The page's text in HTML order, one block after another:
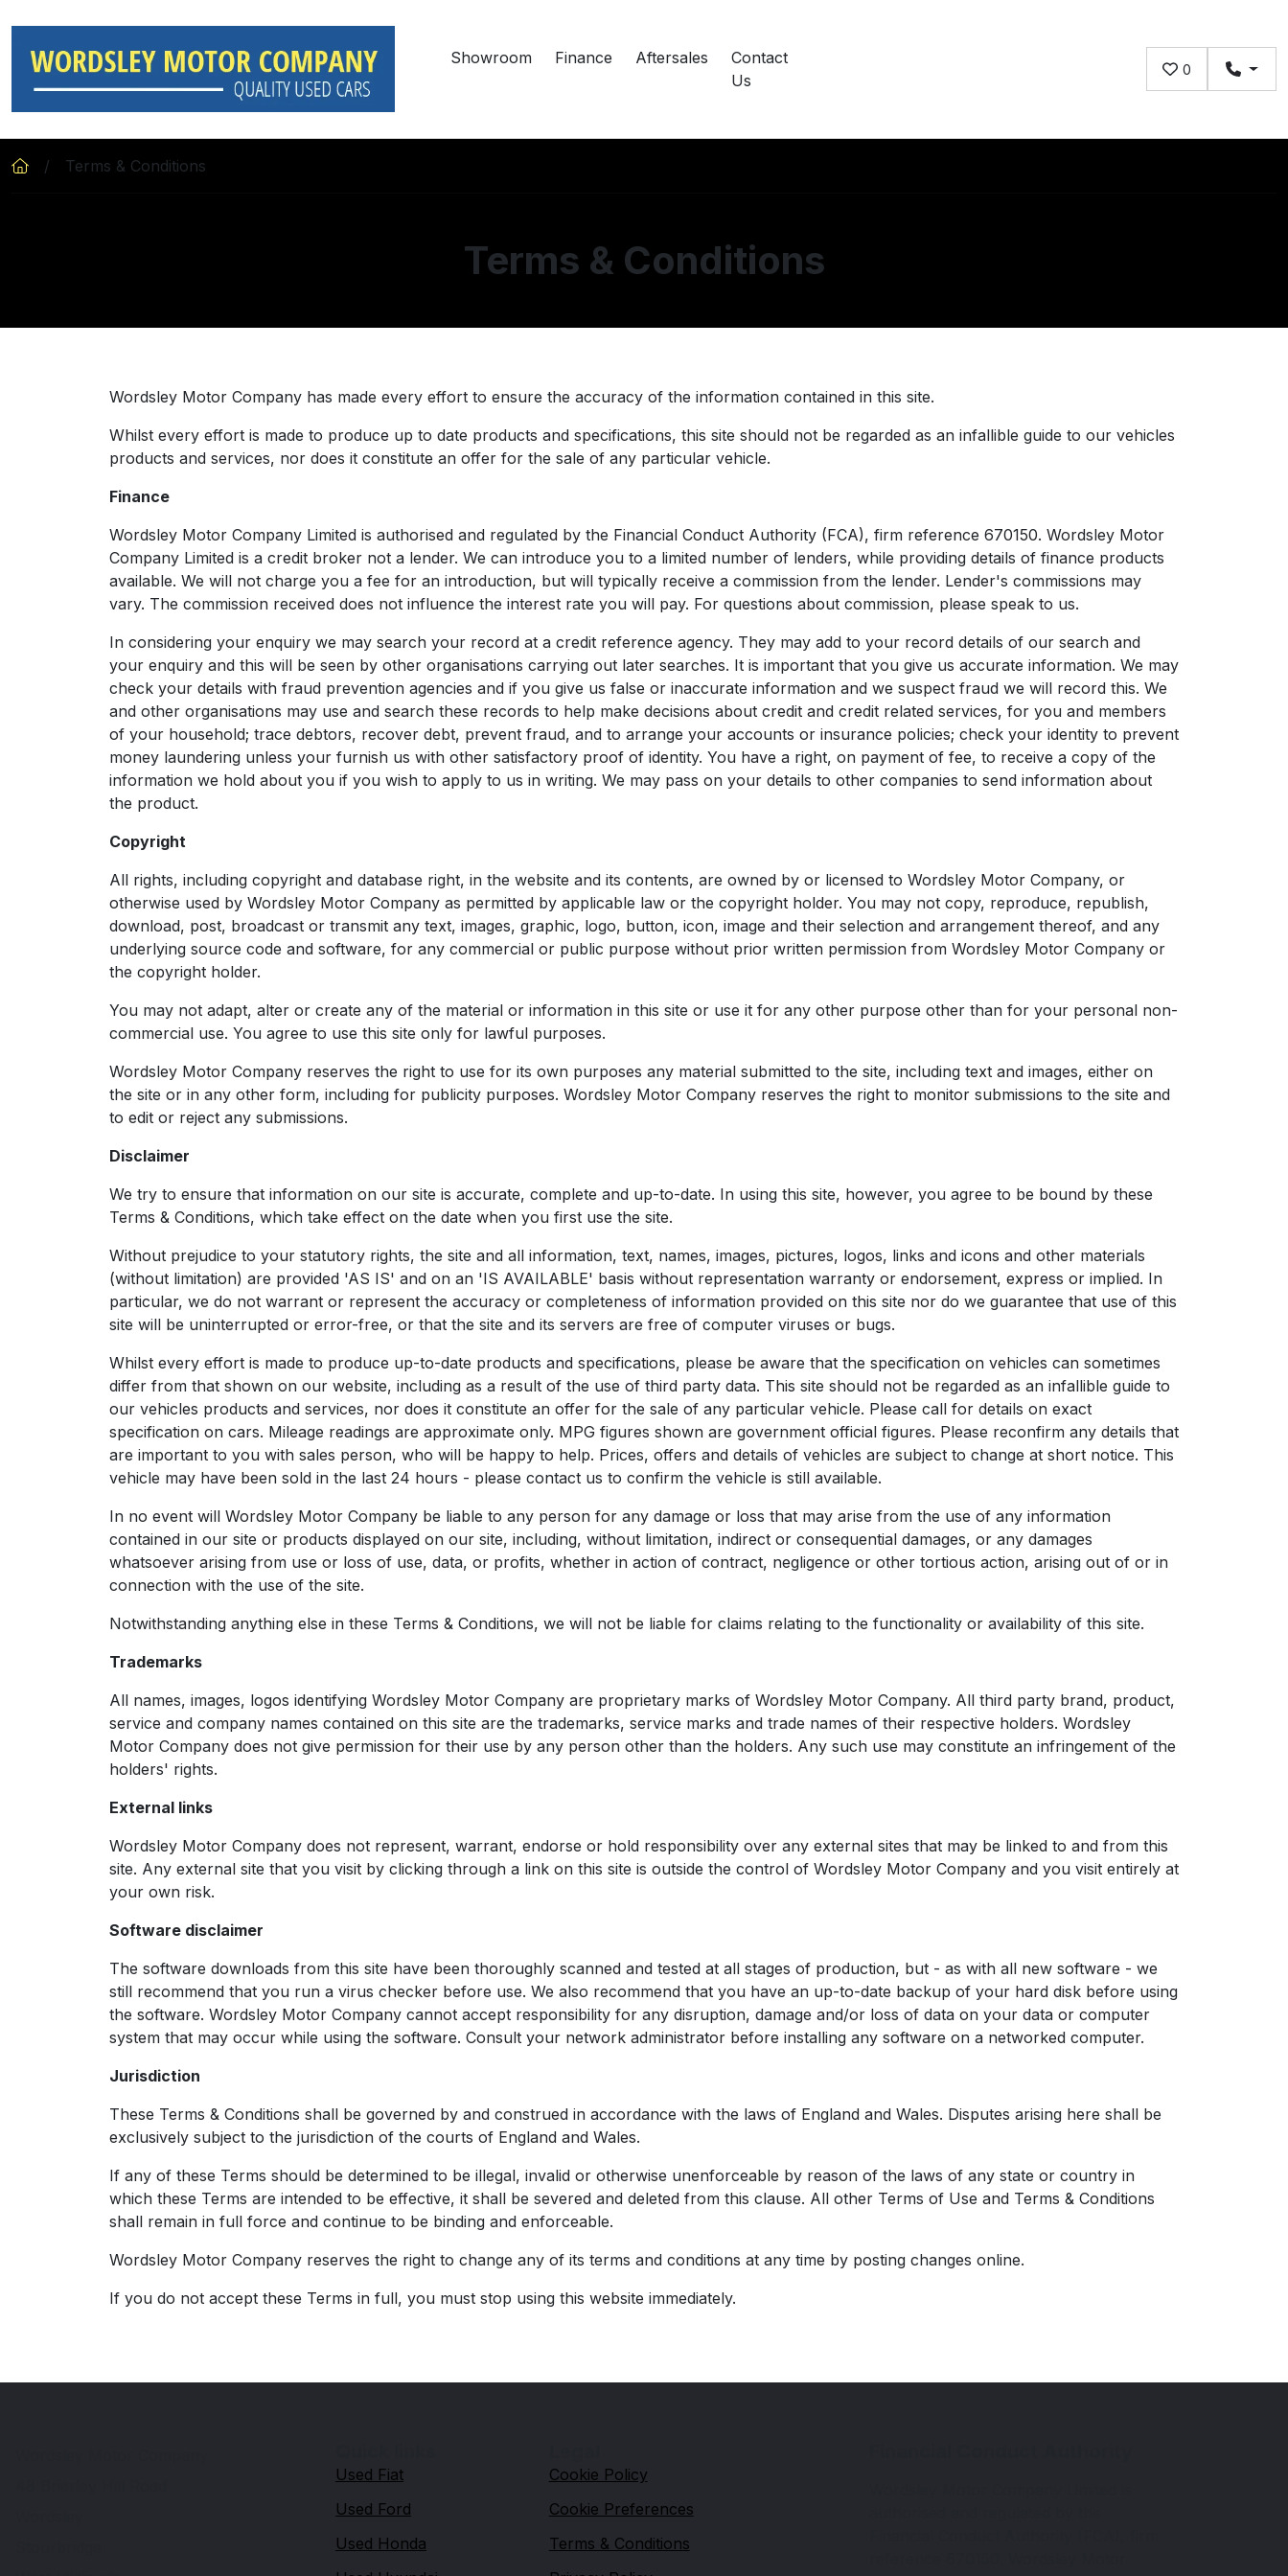
Showroom Finance Aftersales
Contact
Us
0
Terms & Conditions
Terms & Conditions
Wordsley Motor Company has made every effort to ensure the accuracy of the information contained in this site.
Whilst every effort is made to produce up to date products and specifications, this site should not be regarded as an infallible guide to our vehicles
products and services, nor does it constitute an offer for the sale of any particular vehicle.
Finance
Wordsley Motor Company Limited is authorised and regulated by the Financial Conduct Authority (FCA), firm reference 670150. Wordsley Motor
Company Limited is a credit broker not a lender. We can introduce you to a limited number of lenders, while providing details of finance products
available. We will not charge you a fee for an introduction, but will typically receive a commission from the lender. Lender's commissions may
vary. The commission received does not influence the interest rate you will pay. For questions about commission, please speak to us.
In considering your enquiry we may search your record at a credit reference agency. They may add to your record details of our search and
your enquiry and this will be seen by other organisations carrying out later searches. It is important that you give us accurate information. We may
check your details with fraud prevention agencies and if you give us false or inaccurate information and we suspect fraud we will record this. We
and other organisations may use and search these records to help make decisions about credit and credit related services, for you and members
of your household; trace debtors, recover debt, prevent fraud, and to arrange your accounts or insurance policies; check your identity to prevent
money laundering unless your furnish us with other satisfactory proof of identity. You have a right, on payment of fee, to receive a copy of the
information we hold about you if you wish to apply to us in writing. We may pass on your details to other companies to send information about
the product.
Copyright
All rights, including copyright and database right, in the website and its contents, are owned by or licensed to Wordsley Motor Company, or
otherwise used by Wordsley Motor Company as permitted by applicable law or the copyright holder. You may not copy, reproduce, republish,
download, post, broadcast or transmit any text, images, graphic, logo, button, icon, image and their selection and arrangement thereof, and any
underlying source code and software, for any commercial or public purpose without prior written permission from Wordsley Motor Company or
the copyright holder.
You may not adapt, alter or create any of the material or information in this site or use it for any other purpose other than for your personal non-
commercial use. You agree to use this site only for lawful purposes.
Wordsley Motor Company reserves the right to use for its own purposes any material submitted to the site, including text and images, either on
the site or in any other form, including for publicity purposes. Wordsley Motor Company reserves the right to monitor submissions to the site and
to edit or reject any submissions.
Disclaimer
We try to ensure that information on our site is accurate, complete and up-to-date. In using this site, however, you agree to be bound by these
Terms & Conditions, which take effect on the date when you first use the site.
Without prejudice to your statutory rights, the site and all information, text, names, images, pictures, logos, links and icons and other materials
(without limitation) are provided 'AS IS' and on an 'IS AVAILABLE' basis without representation warranty or endorsement, express or implied. In
particular, we do not warrant or represent the accuracy or completeness of information provided on this site nor do we guarantee that use of this
site will be uninterrupted or error-free, or that the site and its servers are free of computer viruses or bugs.
Whilst every effort is made to produce up-to-date products and specifications, please be aware that the specification on vehicles can sometimes
differ from that shown on our website, including as a result of the use of third party data. This site should not be regarded as an infallible guide to
our vehicles products and services, nor does it constitute an offer for the sale of any particular vehicle. Please call for details on exact
specification on cars. Mileage readings are approximate only. MPG figures shown are government official figures. Please reconfirm any details that
are important to you with sales person, who will be happy to help. Prices, offers and details of vehicles are subject to change at short notice. This
vehicle may have been sold in the last 24 hours - please contact us to confirm the vehicle is still available.
In no event will Wordsley Motor Company be liable to any person for any damage or loss that may arise from the use of any information
contained in our site or products displayed on our site, including, without limitation, indirect or consequential damages, or any damages
whatsoever arising from use or loss of use, data, or profits, whether in action of contract, negligence or other tortious action, arising out of or in
connection with the use of the site.
Notwithstanding anything else in these Terms & Conditions, we will not be liable for claims relating to the functionality or availability of this site.
Trademarks
All names, images, logos identifying Wordsley Motor Company are proprietary marks of Wordsley Motor Company. All third party brand, product,
service and company names contained on this site are the trademarks, service marks and trade names of their respective holders. Wordsley
Motor Company does not give permission for their use by any person other than the holders. Any such use may constitute an infringement of the
holders' rights.
External links
Wordsley Motor Company does not represent, warrant, endorse or hold responsibility over any external sites that may be linked to and from this
site. Any external site that you visit by clicking through a link on this site is outside the control of Wordsley Motor Company and you visit entirely at
your own risk.
Software disclaimer
The software downloads from this site have been thoroughly scanned and tested at all stages of production, but - as with all new software - we
still recommend that you run a virus checker before use. We also recommend that you have an up-to-date backup of your hard disk before using
the software. Wordsley Motor Company cannot accept responsibility for any disruption, damage and/or loss of data on your data or computer
system that may occur while using the software. Consult your network administrator before installing any software on a networked computer.
Jurisdiction
These Terms & Conditions shall be governed by and construed in accordance with the laws of England and Wales. Disputes arising here shall be
exclusively subject to the jurisdiction of the courts of England and Wales.
If any of these Terms should be determined to be illegal, invalid or otherwise unenforceable by reason of the laws of any state or country in
which these Terms are intended to be effective, it shall be severed and deleted from this clause. All other Terms of Use and Terms & Conditions
shall remain in full force and continue to be binding and enforceable.
Wordsley Motor Company reserves the right to change any of its terms and conditions at any time by posting changes online.
If you do not accept these Terms in full, you must stop using this website immediately.
Used Fiat
Used Ford
Used Honda
Cookie Policy
Cookie Preferences
Terms & Conditions